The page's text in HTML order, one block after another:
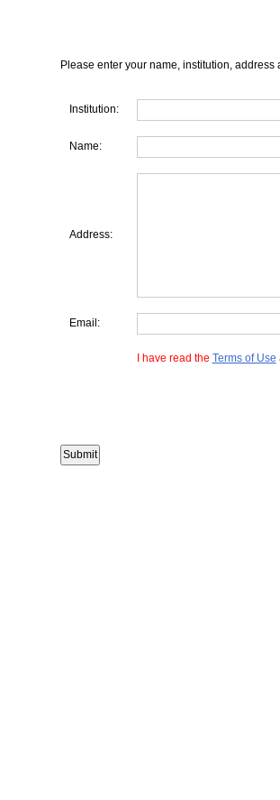
Please enter your name, institution, address
Institution:
Name:
Address:
Email:
I have read the Terms of Use